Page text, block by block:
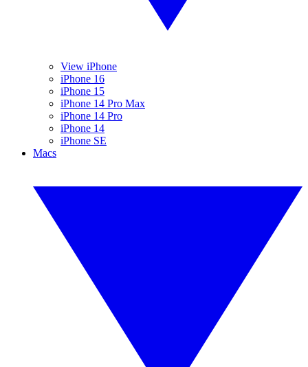
View iPhone
iPhone 16
iPhone 15
iPhone 14 Pro Max
iPhone 14 Pro
iPhone 14
iPhone SE
Macs